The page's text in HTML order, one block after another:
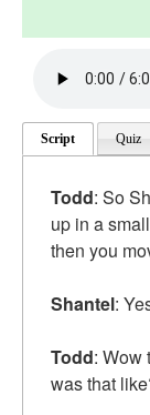
Script Quiz
Todd: So
up in a
then you
Shantel:
Todd: Wow
was that